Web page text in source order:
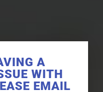
A
WITH
EMAIL